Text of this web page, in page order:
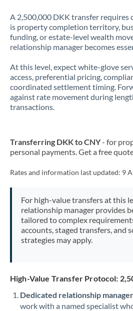
A 2,500,000 DKK transfer requires
is property completion territory,
funding, or estate-level wealth
relationship manager becomes
At this level, expect white-glove
access, preferential pricing,
coordinated settlement timing.
against rate movement during
transactions.
Transferring DKK to CNY- for
personal payments. Get a free
Rates and information last updated: 9
For high-value transfers at this
relationship manager provides
tailored to complex
accounts, staged transfers, and
strategies may apply.
High-Value Transfer Protocol:
Dedicated relationship
work with a named specialist